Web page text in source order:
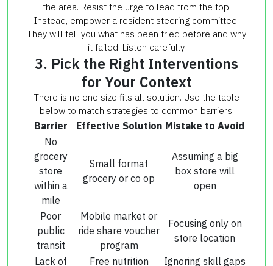
the area. Resist the urge to lead from the top.
Instead, empower a resident steering committee.
They will tell you what has been tried before and why
it failed. Listen carefully.
3. Pick the Right Interventions
for Your Context
There is no one size fits all solution. Use the table
below to match strategies to common barriers.
Barrier Effective Solution Mistake to Avoid
No
grocery
store
within a
mile
Small format
grocery or co op
Assuming a big
box store will
open
Poor
public
transit
Mobile market or
ride share voucher
program
Focusing only on
store location
Lack of
Free nutrition Ignoring skill gaps